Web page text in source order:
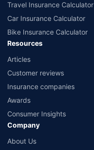
Travel Insurance Calculator
Car Insurance Calculator
Bike Insurance Calculator
Resources
Articles
Customer reviews
Insurance companies
Awards
Consumer Insights
Company
About Us